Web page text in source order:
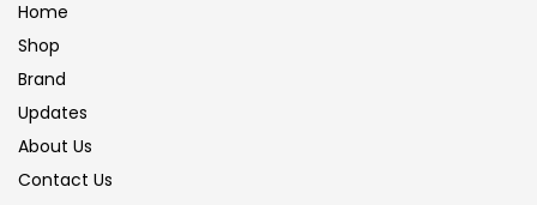
Home
Shop
Brand
Updates
About Us
Contact Us